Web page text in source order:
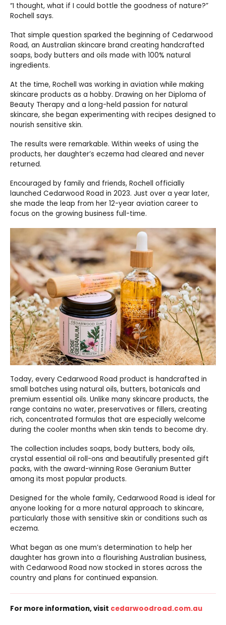
“I thought, what if I could bottle the goodness of nature?”
Rochell says.
That simple question sparked the beginning of Cedarwood
Road, an Australian skincare brand creating handcrafted
soaps, body butters and oils made with 100% natural
ingredients.
At the time, Rochell was working in aviation while making
skincare products as a hobby. Drawing on her Diploma of
Beauty Therapy and a long-held passion for natural
skincare, she began experimenting with recipes designed to
nourish sensitive skin.
The results were remarkable. Within weeks of using the
products, her daughter’s eczema had cleared and never
returned.
Encouraged by family and friends, Rochell officially
launched Cedarwood Road in 2023. Just over a year later,
she made the leap from her 12-year aviation career to
focus on the growing business full-time.
Today, every Cedarwood Road product is handcrafted in
small batches using natural oils, butters, botanicals and
premium essential oils. Unlike many skincare products, the
range contains no water, preservatives or fillers, creating
rich, concentrated formulas that are especially welcome
during the cooler months when skin tends to become dry.
The collection includes soaps, body butters, body oils,
crystal essential oil roll-ons and beautifully presented gift
packs, with the award-winning Rose Geranium Butter
among its most popular products.
Designed for the whole family, Cedarwood Road is ideal for
anyone looking for a more natural approach to skincare,
particularly those with sensitive skin or conditions such as
eczema.
What began as one mum’s determination to help her
daughter has grown into a flourishing Australian business,
with Cedarwood Road now stocked in stores across the
country and plans for continued expansion.
For more information, visit cedarwoodroad.com.au